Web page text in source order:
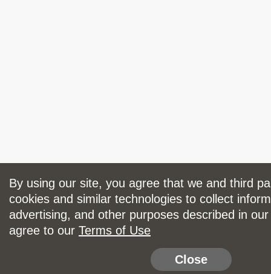
By using our site, you agree that we and third
cookies and similar technologies to collect
advertising, and other purposes described in
agree to our Terms of Use
Close